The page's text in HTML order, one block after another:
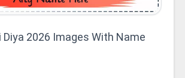
Diya 2026 Images With Name